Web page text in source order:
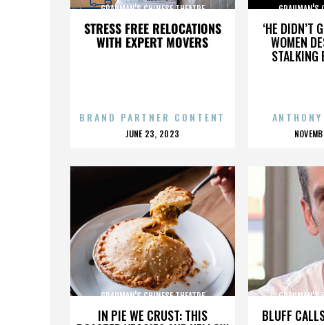
STRESS FREE RELOCATIONS
WITH EXPERT MOVERS
GRAUMAN'S CHINESE THEATRE
BRAND PARTNER CONTENT
POSTED
JUNE 23, 2023
‘HE DIDN’T
WOMEN
STALKING
GRAUMAN'S
IN PIE WE CRUST: THIS
GRAUMAN'S CHINESE THEATRE
BLUFF
GRAUMAN'S